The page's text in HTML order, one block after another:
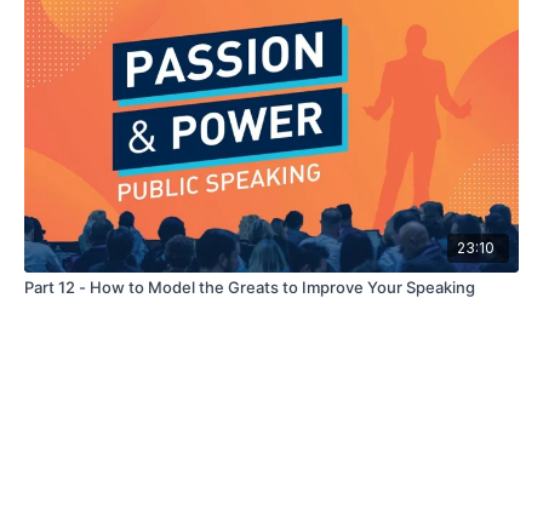
23:10
Part 12 - How to Model the Greats to Improve Your Speaking